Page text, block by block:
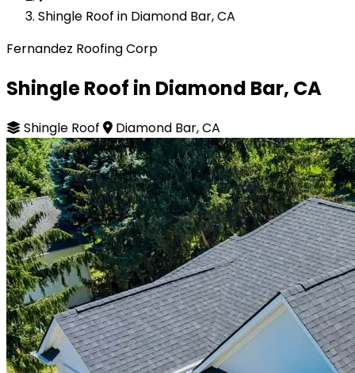
Shingle Roof in Diamond Bar, CA
Fernandez Roofing Corp
Shingle Roof in Diamond Bar, CA
Shingle Roof Diamond Bar, CA